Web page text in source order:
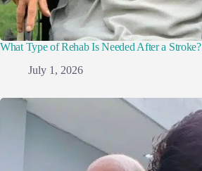
What Type of Rehab Is Needed After a Stroke?
July 1, 2026